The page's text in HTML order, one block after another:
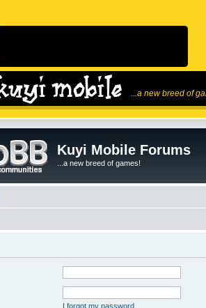
...a new breed of
Kuyi Mobile Forums
...a new breed of games!
I forgot my password